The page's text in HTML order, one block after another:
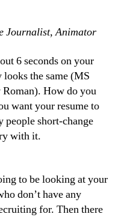
Journalist, Animator
6 seconds on your
the same (MS
How do you
want your resume to
short-change
with it.
to be looking at your
don’t have any
for. Then there